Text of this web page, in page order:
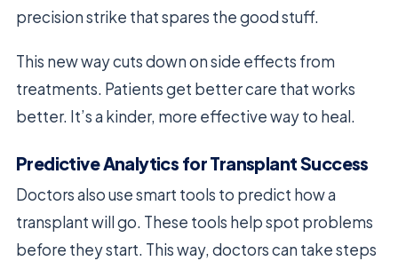
precision strike that spares the good stuff.
This new way cuts down on side effects from
treatments. Patients get better care that works
better. It’s a kinder, more effective way to heal.
Predictive Analytics for Transplant Success
Doctors also use smart tools to predict how a
transplant will go. These tools help spot problems
before they start. This way, doctors can take steps